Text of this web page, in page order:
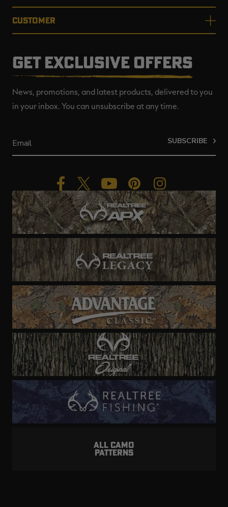
CUSTOMER
GET EXCLUSIVE OFFERS
News, promotions, and latest products, delivered to you
in your inbox. You can unsubscribe at any time.
SUBSCRIBE
ALL CAMO
PATTERNS